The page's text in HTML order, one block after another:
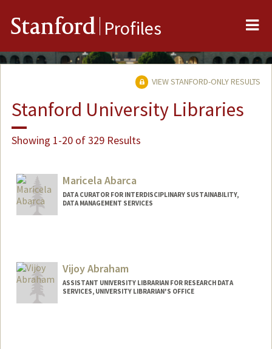
Stanford Profiles
VIEW STANFORD-ONLY RESULTS
Stanford University Libraries
Showing 1-20 of 329 Results
Maricela Abarca
DATA CURATOR FOR INTERDISCIPLINARY SUSTAINABILITY,
DATA MANAGEMENT SERVICES
Vijoy Abraham
ASSISTANT UNIVERSITY LIBRARIAN FOR RESEARCH DATA
SERVICES, UNIVERSITY LIBRARIAN'S OFFICE